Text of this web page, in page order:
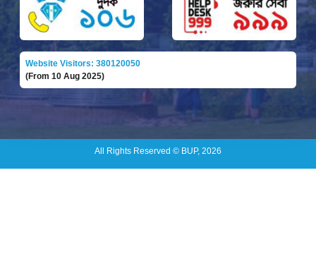
Website Visitors: 380120050
(From 10 Aug 2025)
All Rights Reserved © BUP, 2026